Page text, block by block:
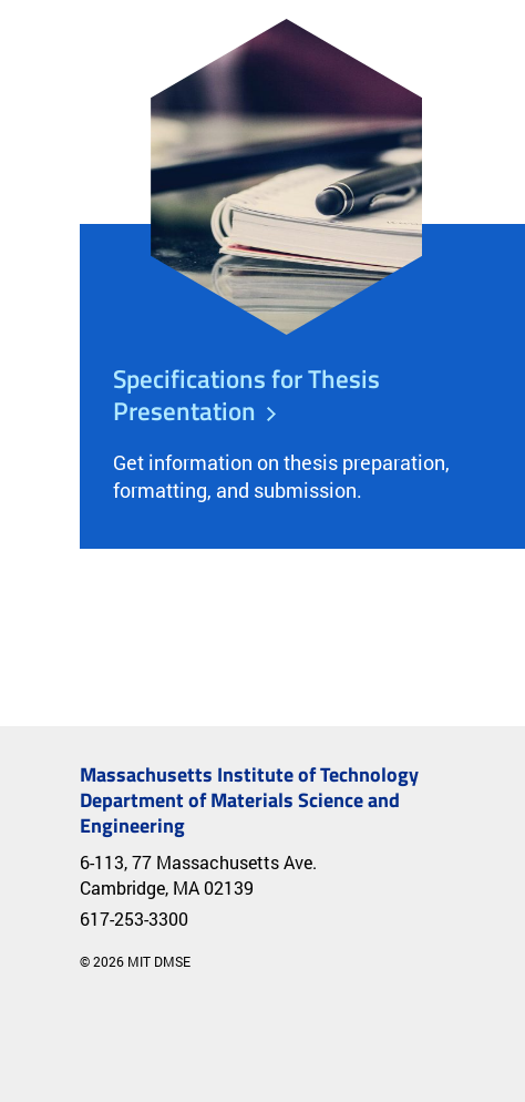
Specifications for Thesis
Presentation
Get information on thesis preparation,
formatting, and submission.
Massachusetts Institute of Technology
Department of Materials Science and
Engineering
6-113, 77 Massachusetts Ave.
Cambridge, MA 02139
617-253-3300
© 2026 MIT DMSE